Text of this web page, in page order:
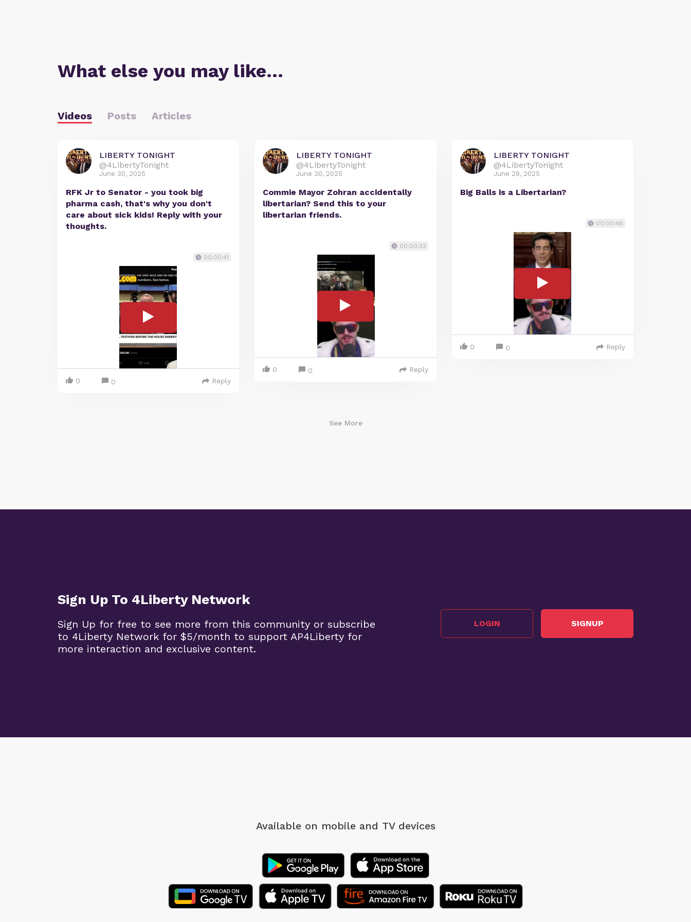
What else you may like…
Videos Posts Articles
LIBERTY TONIGHT
@4LibertyTonight
June 30, 2025
RFK Jr to Senator - you took big
pharma cash, that's why you don't
care about sick kids! Reply with your
thoughts.
00:00:41
0 0 Reply
LIBERTY TONIGHT
@4LibertyTonight
June 30, 2025
Commie Mayor Zohran accidentally
libertarian? Send this to your
libertarian friends.
00:00:32
0 0 Reply
LIBERTY TONIGHT
@4LibertyTonight
June 29, 2025
Big Balls is a Libertarian?
00:00:48
0 0 Reply
See More
Sign Up To 4Liberty Network
Sign Up for free to see more from this community or subscribe
to 4Liberty Network for $5/month to support AP4Liberty for
more interaction and exclusive content.
LOGIN SIGNUP
Available on mobile and TV devices